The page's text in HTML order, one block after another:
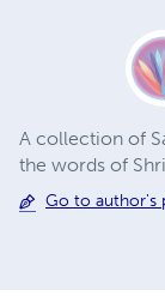
A collection of
the words of
Go to author's